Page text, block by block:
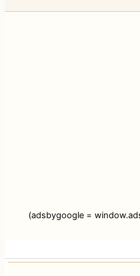
(adsbygoogle =